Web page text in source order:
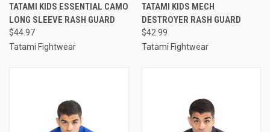
TATAMI KIDS ESSENTIAL CAMO
LONG SLEEVE RASH GUARD
$44.97
Tatami Fightwear
TATAMI KIDS MECH
DESTROYER RASH GUARD
$42.99
Tatami Fightwear